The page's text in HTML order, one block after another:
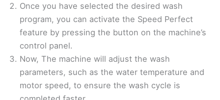
Once you have selected the desired wash
program, you can activate the Speed Perfect
feature by pressing the button on the machine’s
control panel.
Now, The machine will adjust the wash
parameters, such as the water temperature and
motor speed, to ensure the wash cycle is